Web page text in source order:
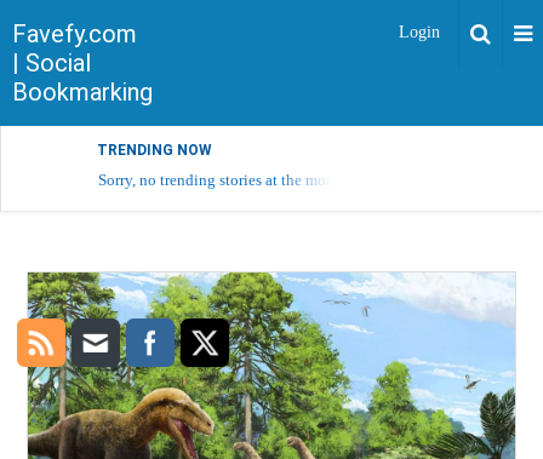
Favefy.com
| Social
Bookmarking
Login
TRENDING NOW
Sorry, no trending stories at the moment.